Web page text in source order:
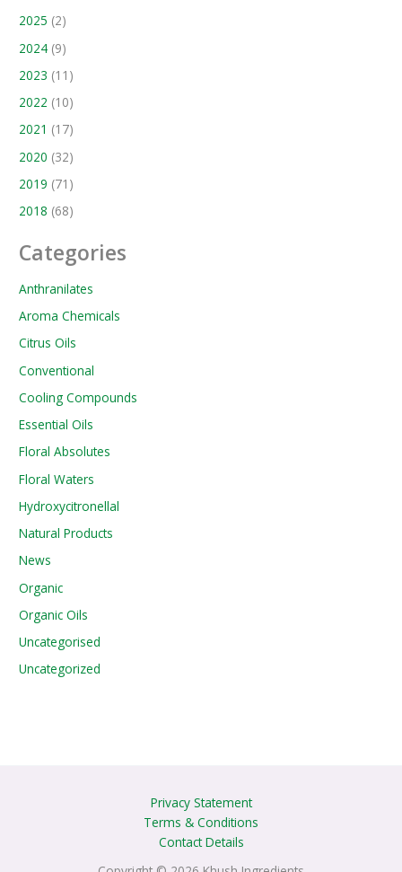
2025 (2)
2024 (9)
2023 (11)
2022 (10)
2021 (17)
2020 (32)
2019 (71)
2018 (68)
Categories
Anthranilates
Aroma Chemicals
Citrus Oils
Conventional
Cooling Compounds
Essential Oils
Floral Absolutes
Floral Waters
Hydroxycitronellal
Natural Products
News
Organic
Organic Oils
Uncategorised
Uncategorized
Privacy Statement
Terms & Conditions
Contact Details